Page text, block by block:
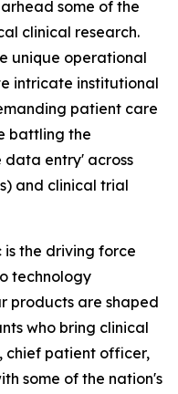
some of the
clinical research.
unique operational
intricate institutional
patient care
battling the
entry' across
and clinical trial
the driving force
technology
products are shaped
who bring clinical
chief patient officer,
some of the nation's